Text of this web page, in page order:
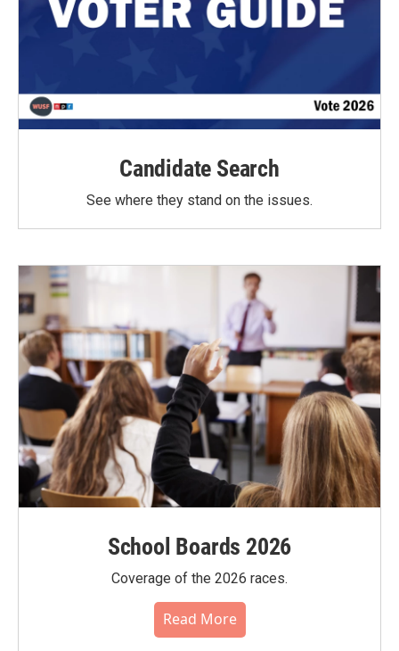
Candidate Search
See where they stand on the issues.
School Boards 2026
Coverage of the 2026 races.
Read More